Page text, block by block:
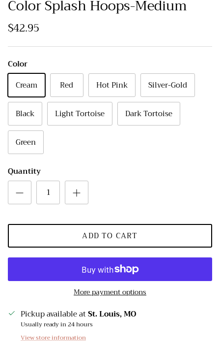
Color Splash Hoops-Medium
$42.95
Color
Cream
Red Hot Pink Silver-Gold
Black Light Tortoise Dark Tortoise
Green
Quantity
ADD TO CART
More payment options
Pickup available atSt. Louis, MO
Usually ready in 24 hours
View store information